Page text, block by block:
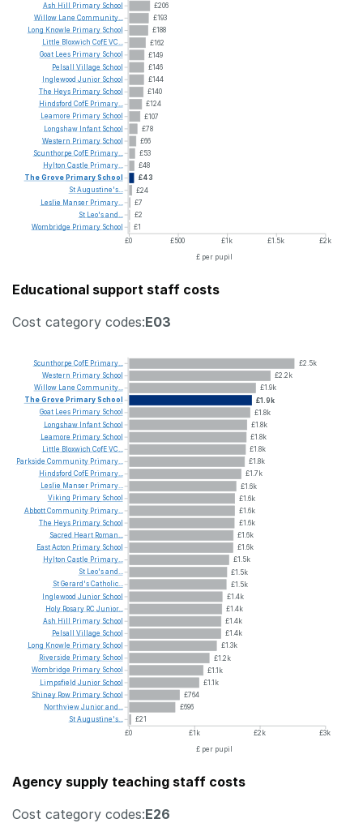
£206
£193
£188
£162
£149
£146
£144
£140
£124
£107
£78
£66
£53
£48
£43
£24
£7
£2
£1
£0
£500 £1k £1.5k
£2k
£ per pupil
Ash Hill Primary School
Willow Lane Community...
Long Knowle Primary School
Little Bloxwich CofEVC...
Goat Lees Primary School
Pelsall Village School
Inglewood Junior School
The Heys Primary School
Hindsford CofE Primary...
Leamore Primary School
Longshaw Infant School
Western Primary School
Scunthorpe CofE Primary...
Hylton Castle Primary...
TheGrove PrimarySchool
StAugustine's...
Leslie Manser Primary...
St Leo'sand...
Wombridge Primary School
Educational support staff costs
Cost category codes:E03
£2.5k
£2.2k
£1.9k
£1.9k
£1.8k
£1.8k
£1.8k
£1.8k
£1.8k
£1.7k
£1.6k
£1.6k
£1.6k
£1.6k
£1.6k
£1.6k
£1.5k
£1.5k
£1.5k
£1.4k
£1.4k
£1.4k
£1.4k
£1.3k
£1.2k
£1.1k
£1.1k
£764
£696
£21
£0
£1k £2k
£3k
£ per pupil
Scunthorpe CofE Primary...
Western Primary School
Willow
Lane Community...
TheGrove PrimarySchool
Goat Lees Primary School
Longshaw Infant School
Leamore Primary School
Little Bloxwich CofEVC...
Parkside Community Primary...
Hindsford CofE Primary...
Leslie Manser Primary...
Viking Primary School
AbbottCommunity Primary...
The Heys Primary School
Sacred Heart Roman...
EastActon Primary School
Hylton Castle Primary...
St
Leo'sand...
StGerard'sCatholic...
Inglewood Junior School
Holy Rosary RC Junior...
Ash Hill Primary School
Pelsall Village School
Long Knowle Primary School
Riverside Primary School
Wombridge Primary School
Limpsfield Junior School
Shiney Row Primary School
NorthviewJuniorand...
StAugustine's...
Agency supply teaching staff costs
Cost category codes:E26